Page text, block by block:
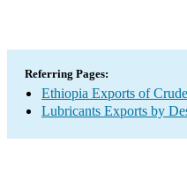
Referring Pages:
Ethiopia Exports of
Lubricants Exports by